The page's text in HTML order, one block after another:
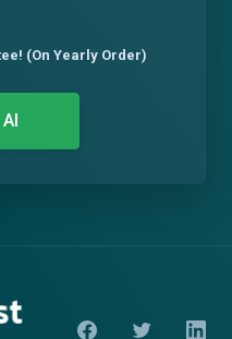
(On Yearly Order)
Al